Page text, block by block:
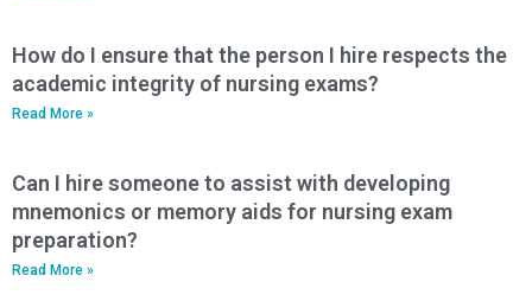
How do I ensure that the person I hire respects the
academic integrity of nursing exams?
Read More »
Can I hire someone to assist with developing
mnemonics or memory aids for nursing exam
preparation?
Read More »